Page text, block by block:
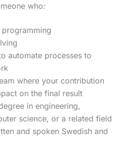
who:
automate processes to
where your contribution
on the final result
in engineering,
science, or a related field
and spoken Swedish and